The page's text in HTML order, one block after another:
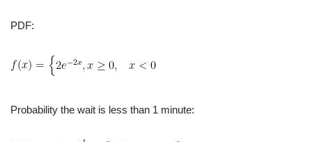
PDF:
Probability the wait is less than 1 minute: